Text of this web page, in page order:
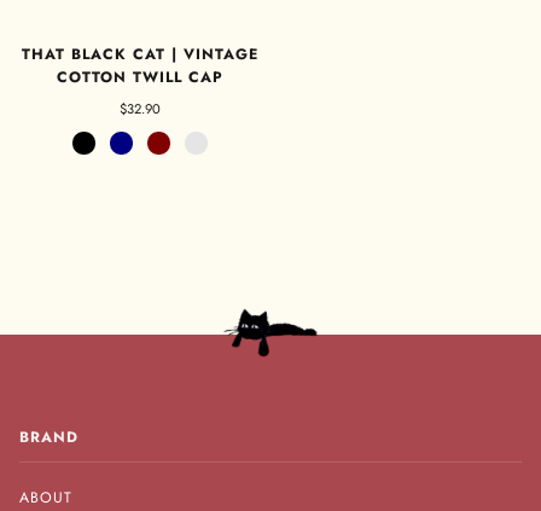
THAT BLACK CAT | VINTAGE
COTTON TWILL CAP
$32.90
Black
Navy MaroonCharcoal Grey
BRAND
ABOUT